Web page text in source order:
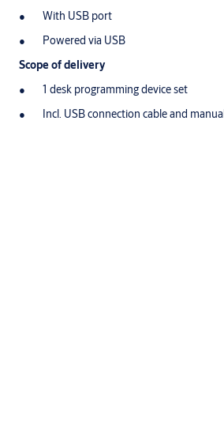
With USB port
Powered via USB
Scope of delivery
1 desk programming device set
Incl. USB connection cable and manual